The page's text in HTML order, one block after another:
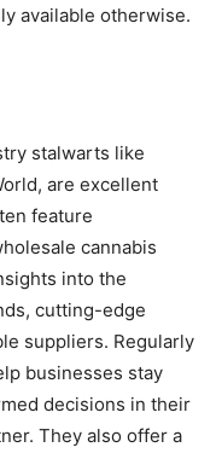
available otherwise.
stalwarts like
are excellent
feature
cannabis
into the
cutting-edge
suppliers. Regularly
businesses stay
decisions in their
They also offer a